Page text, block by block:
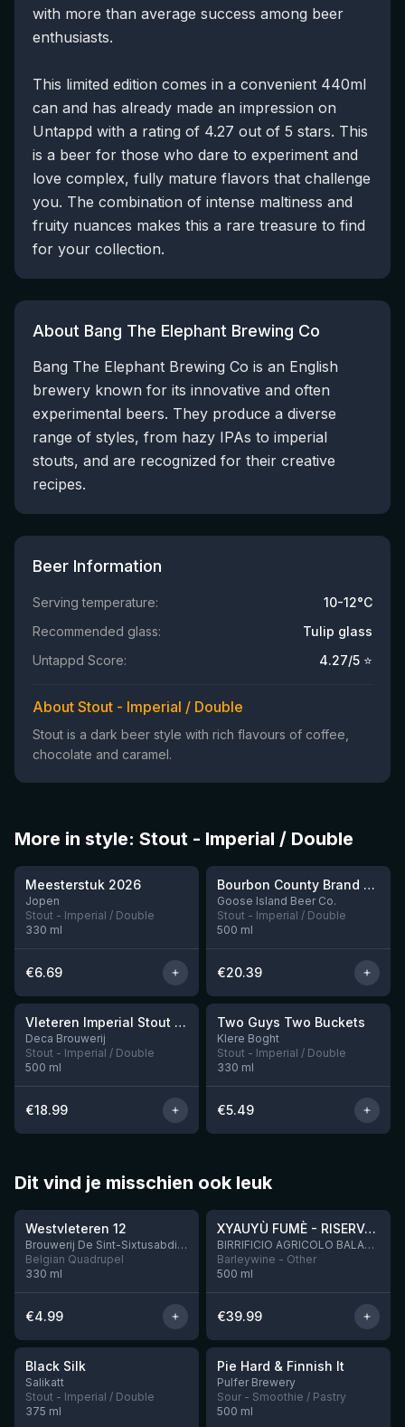
with more than average success among beer
enthusiasts.
This limited edition comes in a convenient 440ml
can and has already made an impression on
Untappd with a rating of 4.27 out of 5 stars. This
is a beer for those who dare to experiment and
love complex, fully mature flavors that challenge
you. The combination of intense maltiness and
fruity nuances makes this a rare treasure to find
for your collection.
About Bang The Elephant Brewing Co
Bang The Elephant Brewing Co is an English
brewery known for its innovative and often
experimental beers. They produce a diverse
range of styles, from hazy IPAs to imperial
stouts, and are recognized for their creative
recipes.
Beer Information
Serving temperature:
10-12°C
Recommended glass:
Tulip glass
Untappd Score:
4.27/5 ⭐
About Stout - Imperial / Double
Stout is a dark beer style with rich flavours of coffee,
chocolate and caramel.
More in style: Stout - Imperial / Double
★3.95
Meesterstuk 2026
Jopen
Stout - Imperial / Double
330 ml
€6.69
3 left
★ 4.3
Bourbon County Brand Cherries Jubilee Stout (2025)
Goose Island Beer Co.
Stout - Imperial / Double
500 ml
€20.39
1 leftVleteren Imperial Stout Ardmore Whisky BA
Deca Brouwerij
Stout - Imperial / Double
500 ml
€18.99
★3.92
Two Guys Two Buckets
Klere Boght
Stout - Imperial / Double
330 ml
€5.49
Dit vind je misschien ook leuk
★4.46
Westvleteren 12
Brouwerij De Sint-Sixtusabdij van Westvleteren
Belgian Quadrupel
330 ml
€4.99
★4.48
XYAUYÙ FUMÈ - RISERVA 2019
BIRRIFICIO AGRICOLO BALADIN - Baladin Indipendente Italian Farm Brewery
Barleywine - Other
500 ml
€39.99
★ 4.53
Black Silk
Salikatt
Stout - Imperial / Double
375 ml
1 left
★4.33
Pie Hard & Finnish It
Pulfer Brewery
Sour - Smoothie / Pastry
500 ml